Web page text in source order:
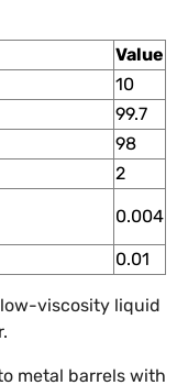
Value
10
99.7
98
2
0.004
0.01
viscosity liquid
metal barrels with